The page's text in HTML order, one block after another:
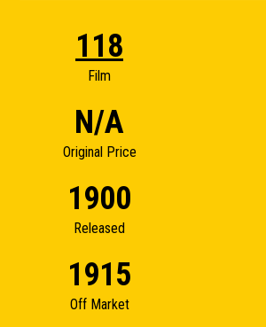
118
Film
N/A
Original Price
1900
Released
1915
Off Market